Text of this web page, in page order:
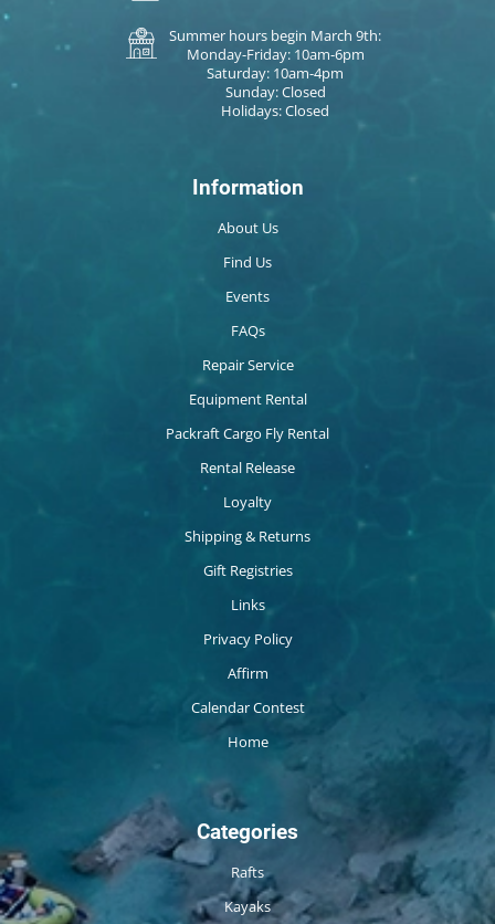
Summer hours begin March 9th:
Monday-Friday: 10am-6pm
Saturday: 10am-4pm
Sunday: Closed
Holidays: Closed
Information
About Us
Find Us
Events
FAQs
Repair Service
Equipment Rental
Packraft Cargo Fly Rental
Rental Release
Loyalty
Shipping & Returns
Gift Registries
Links
Privacy Policy
Affirm
Calendar Contest
Home
Categories
Rafts
Kayaks